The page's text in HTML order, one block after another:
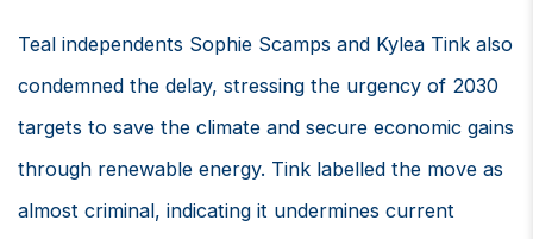
Teal independents Sophie Scamps and Kylea Tink also
condemned the delay, stressing the urgency of 2030
targets to save the climate and secure economic gains
through renewable energy. Tink labelled the move as
almost criminal, indicating it undermines current